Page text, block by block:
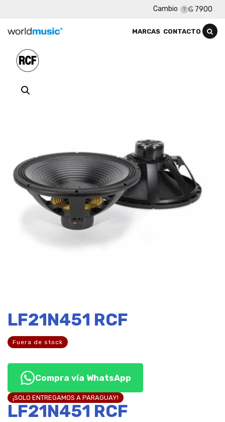
Cambio ₲ 7900
MARCAS CONTACTO
LF21N451 RCF
Fuera de stock
Compra vía WhatsApp
¡SOLO ENTREGAMOS A PARAGUAY!
LF21N451 RCF